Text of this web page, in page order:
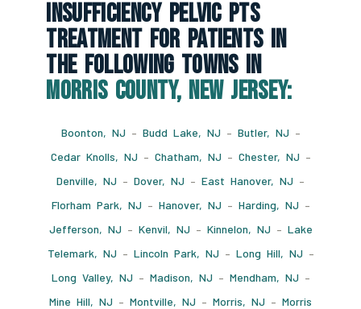
Insufficiency Pelvic Pts
Treatment For Patients In
The Following Towns In
Morris County, New Jersey:
Boonton, NJ – Budd Lake, NJ – Butler, NJ –
Cedar Knolls, NJ – Chatham, NJ – Chester, NJ –
Denville, NJ – Dover, NJ – East Hanover, NJ –
Florham Park, NJ – Hanover, NJ – Harding, NJ –
Jefferson, NJ – Kenvil, NJ – Kinnelon, NJ – Lake
Telemark, NJ – Lincoln Park, NJ – Long Hill, NJ –
Long Valley, NJ – Madison, NJ – Mendham, NJ –
Mine Hill, NJ – Montville, NJ – Morris, NJ – Morris